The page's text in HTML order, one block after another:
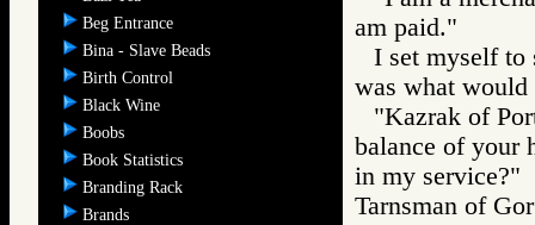
Beg Entrance
Bina - Slave Beads
Birth Control
Black Wine
Boobs
Book Statistics
Branding Rack
Brands
am paid."
I set myself to
was what
"Kazrak of
balance of your
in my service?"
Tarnsman of